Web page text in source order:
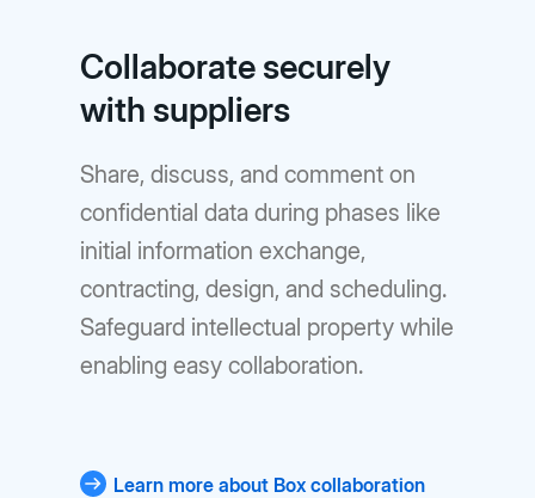
Collaborate securely
with suppliers
Share, discuss, and comment on
confidential data during phases like
initial information exchange,
contracting, design, and scheduling.
Safeguard intellectual property while
enabling easy collaboration.
Learn more about Box collaboration